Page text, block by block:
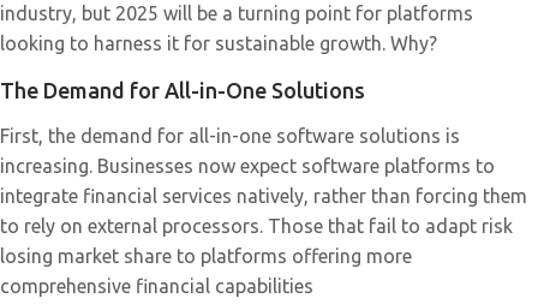
industry, but 2025 will be a turning point for platforms
looking to harness it for sustainable growth. Why?
The Demand for All-in-One Solutions
First, the demand for all-in-one software solutions is
increasing. Businesses now expect software platforms to
integrate financial services natively, rather than forcing them
to rely on external processors. Those that fail to adapt risk
losing market share to platforms offering more
comprehensive financial capabilities